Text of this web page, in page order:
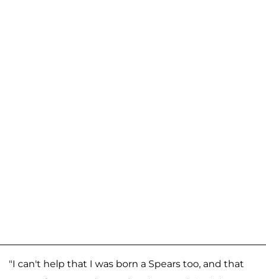
"I can't help that I was born a Spears too, and that